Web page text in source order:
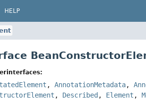
HELP
,AnnotationMetadata,
, Described , Element ,